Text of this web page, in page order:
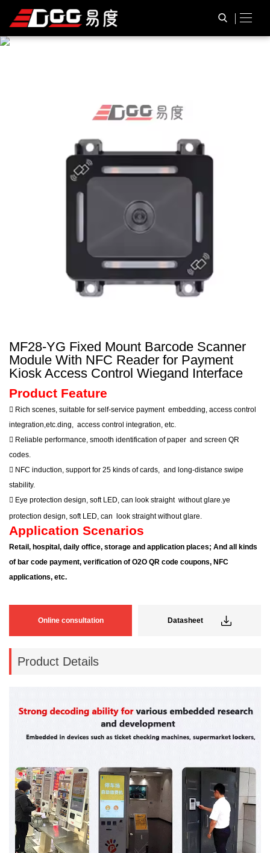
PRODUCT
MF28-YG Fixed Mount Barcode Scanner
Module With NFC Reader for Payment
Kiosk Access Control Wiegand Interface
Product Feature
 Rich scenes, suitable for self-service payment embedding, access control
integration,etc.ding, access control integration, etc.
 Reliable performance, smooth identification of paper and screen QR
codes.
 NFC induction, support for 25 kinds of cards, and long-distance swipe
stability.
 Eye protection design, soft LED, can look straight without glare.ye
protection design, soft LED, can
look straightwithout glare.
Application Scenarios
Retail, hospital, daily office, storage and application places; And all kinds
of bar code payment, verification of O2O QR code coupons, NFC
applications, etc.
Online consultation Datasheet
Product Details